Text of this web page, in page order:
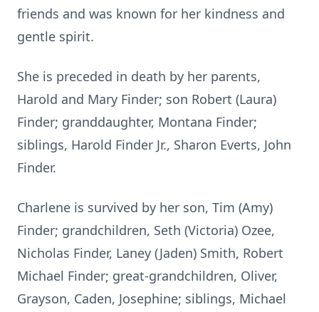
friends and was known for her kindness and
gentle spirit.
She is preceded in death by her parents,
Harold and Mary Finder; son Robert (Laura)
Finder; granddaughter, Montana Finder;
siblings, Harold Finder Jr., Sharon Everts, John
Finder.
Charlene is survived by her son, Tim (Amy)
Finder; grandchildren, Seth (Victoria) Ozee,
Nicholas Finder, Laney (Jaden) Smith, Robert
Michael Finder; great-grandchildren, Oliver,
Grayson, Caden, Josephine; siblings, Michael